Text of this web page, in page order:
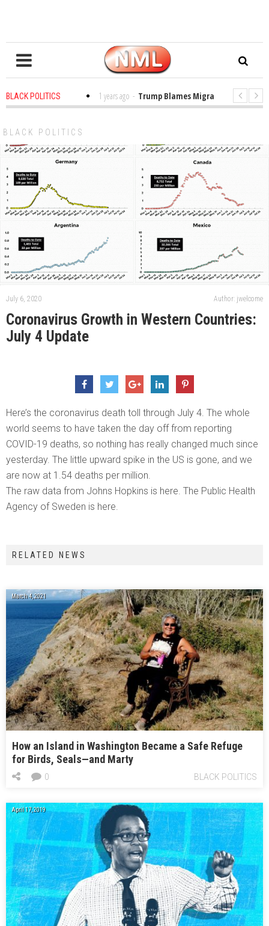
BLACK POLITICS
the Classroom 1 years ago - Trump Blames Migrants, Not the
BLACK POLITICS
July 6, 2020 Author: jwelcome
Coronavirus Growth in Western Countries:
July 4 Update
Here’s the coronavirus death toll through July 4. The whole
world seems to have taken the day off from reporting
COVID-19 deaths, so nothing has really changed much since
yesterday. The little upward spike in the US is gone, and we
are now at 1.54 deaths per million.
The raw data from Johns Hopkins is here. The Public Health
Agency of Sweden is here.
RELATED NEWS
March 4, 2021
How an Island in Washington Became a Safe Refuge
for Birds, Seals—and Marty
BLACK POLITICS
0
April 17, 2019